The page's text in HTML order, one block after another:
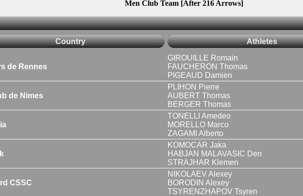
Men Club Team [After 216 Arrows]
Country Athletes
de Rennes
GIROUILLE Romain
FAUCHERON Thomas
PIGEAUD Damien
de Nimes
PLIHON Pierre
AUBERT Thomas
BERGER Thomas
TONELLI Amedeo
MORELLO Marco
ZAGAMI Alberto
KOMOCAR Jaka
HABJAN MALAVASIC Den
STRAJHAR Klemen
CSSC
NIKOLAEV Alexey
BORODIN Alexey
TSYRENZHAPOV Tsyren